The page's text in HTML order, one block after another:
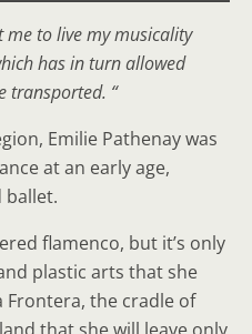
me to live my musicality
has in turn allowed
transported. “
Emilie Pathenay was
at an early age,
ballet.
flamenco, but it’s only
plastic arts that she
Frontera, the cradle of